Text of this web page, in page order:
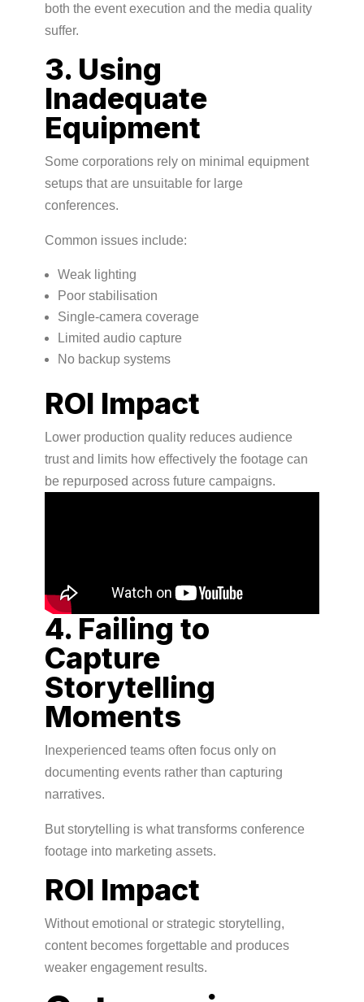
both the event execution and the media quality
suffer.
3. Using
Inadequate
Equipment
Some corporations rely on minimal equipment
setups that are unsuitable for large
conferences.
Common issues include:
Weak lighting
Poor stabilisation
Single-camera coverage
Limited audio capture
No backup systems
ROI Impact
Lower production quality reduces audience
trust and limits how effectively the footage can
be repurposed across future campaigns.
4. Failing to
Capture
Storytelling
Moments
Inexperienced teams often focus only on
documenting events rather than capturing
narratives.
But storytelling is what transforms conference
footage into marketing assets.
ROI Impact
Without emotional or strategic storytelling,
content becomes forgettable and produces
weaker engagement results.